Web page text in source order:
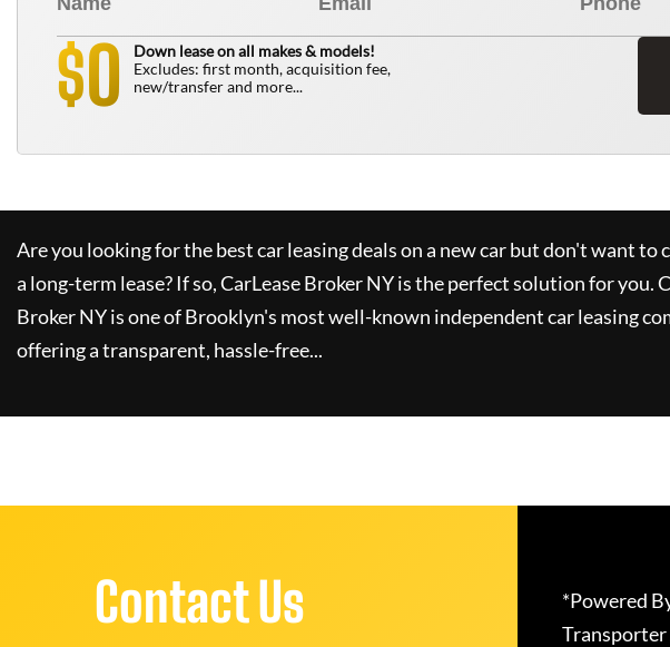
$0
Down lease on all makes & models!
Excludes: first month, acquisition fee,
new/transfer and more...
Are you looking for the best car leasing deals on a new car but don't want to
a long-term lease? If so,CarLease Broker NYis the perfect solution for you.
Broker NYis one of Brooklyn's most well-known independent car leasing
offering a transparent, hassle-free...
Contact Us
*Powered
Transporter